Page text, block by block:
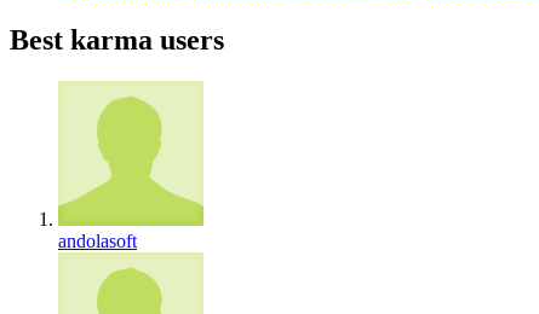
Best karma users
andolasoft